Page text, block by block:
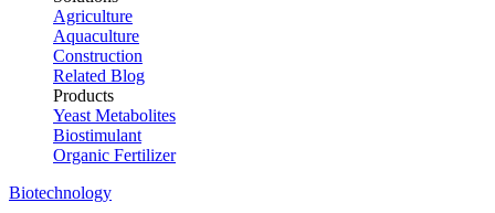
Agriculture
Aquaculture
Construction
Related Blog
Products
Yeast Metabolites
Biostimulant
Organic Fertilizer
Biotechnology